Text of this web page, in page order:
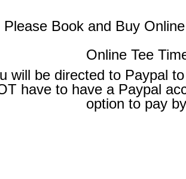
Please Book and Buy
Online Tee
will be directed to Paypal
have to have a Paypal
option to pay